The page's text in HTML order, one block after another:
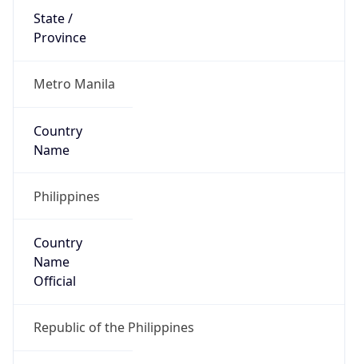
State /
Province
Metro Manila
Country
Name
Philippines
Country
Name
Official
Republic of the Philippines